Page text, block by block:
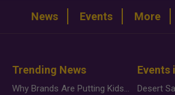
News Events More
Trending News
Why Brands Are Putting Kids Behind the Camera in a New Instagram Trend
Events